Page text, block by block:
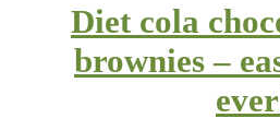
Diet cola
brownies –